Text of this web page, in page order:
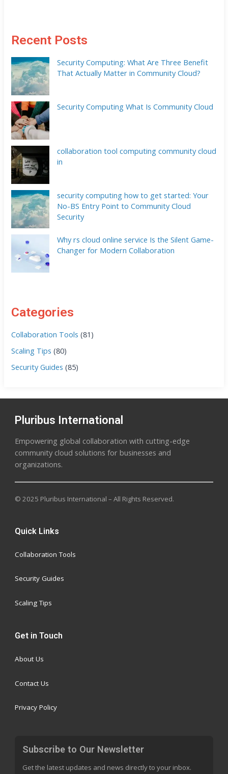
Recent Posts
Security Computing: What Are Three Benefit
That Actually Matter in Community Cloud?
Security Computing What Is Community Cloud
collaboration tool computing community cloud
in
security computing how to get started: Your
No-BS Entry Point to Community Cloud
Security
Why rs cloud online service Is the Silent Game-
Changer for Modern Collaboration
Categories
Collaboration Tools (81)
Scaling Tips (80)
Security Guides (85)
Pluribus International
Empowering global collaboration with cutting-edge
community cloud solutions for businesses and
organizations.
© 2025 Pluribus International – All Rights Reserved.
Quick Links
Collaboration Tools
Security Guides
Scaling Tips
Get in Touch
About Us
Contact Us
Privacy Policy
Subscribe to Our Newsletter
Get the latest updates and news directly to your inbox.